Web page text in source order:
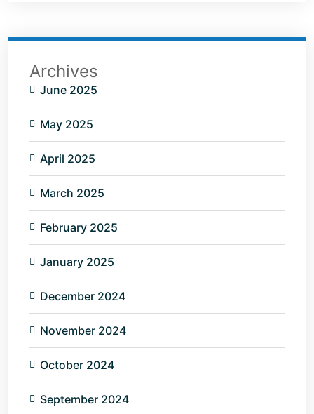
Archives
June 2025
May 2025
April 2025
March 2025
February 2025
January 2025
December 2024
November 2024
October 2024
September 2024